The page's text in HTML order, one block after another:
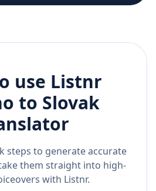
use Listnr
to Slovak
steps to generate accurate
them straight into high-
with Listnr.